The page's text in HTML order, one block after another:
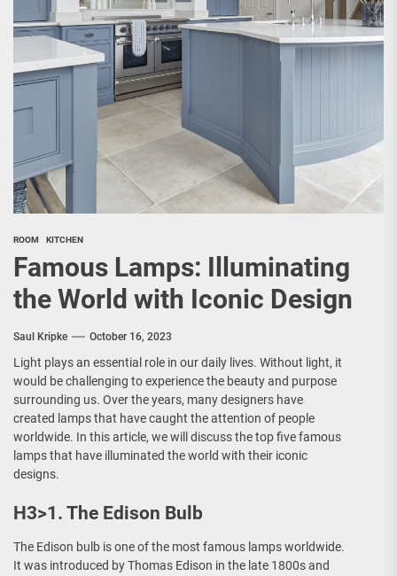
ROOM KITCHEN
Famous Lamps: Illuminating
the World with Iconic Design
Saul Kripke October 16, 2023
Light plays an essential role in our daily lives. Without light, it
would be challenging to experience the beauty and purpose
surrounding us. Over the years, many designers have
created lamps that have caught the attention of people
worldwide. In this article, we will discuss the top five famous
lamps that have illuminated the world with their iconic
designs.
H3>1. The Edison Bulb
The Edison bulb is one of the most famous lamps worldwide.
It was introduced by Thomas Edison in the late 1800s and